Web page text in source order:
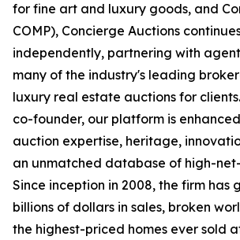
for fine art and luxury goods, and
COMP), Concierge Auctions
independently, partnering with
many of the industry's leading
luxury real estate auctions for
co-founder, our platform is
auction expertise, heritage,
an unmatched database of high-
Since inception in 2008, the firm has
billions of dollars in sales, broken
the highest-priced homes ever sold